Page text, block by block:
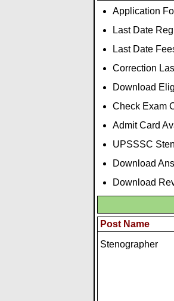
Application
Last Date
Last Date
Correction
Download
Check Exam
Admit Card
UPSSSC
Download
Download
Post Name
Stenographer